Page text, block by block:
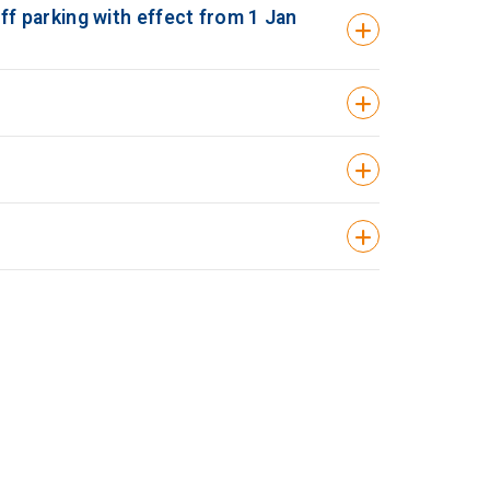
parking with effect from 1 Jan